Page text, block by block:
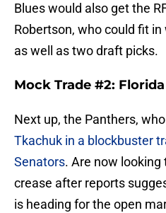
Blues would also get the
Robertson, who could fit
as well as two draft picks.
Mock Trade #2:
Next up, the Panthers,
Tkachuk in a blockbuster
Senators. Are now
crease after reports
is heading for the open